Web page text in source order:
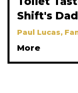
Shift's
Paul Lucas,
More